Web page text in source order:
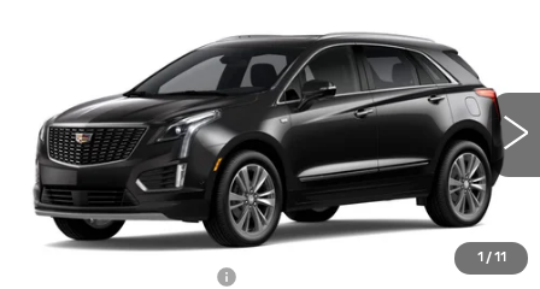
1 / 11
1GYKNDRS5TZ113040Stock:2606570Model:6NH26
0 mi Ext. Int.
$56,040
AL SERRA PRICE
Less
MSRP:
$62,520
-$5,815